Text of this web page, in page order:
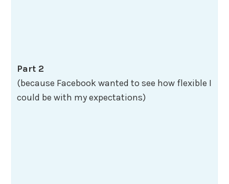
Part 2
(because Facebook wanted to see how flexible I
could be with my expectations)